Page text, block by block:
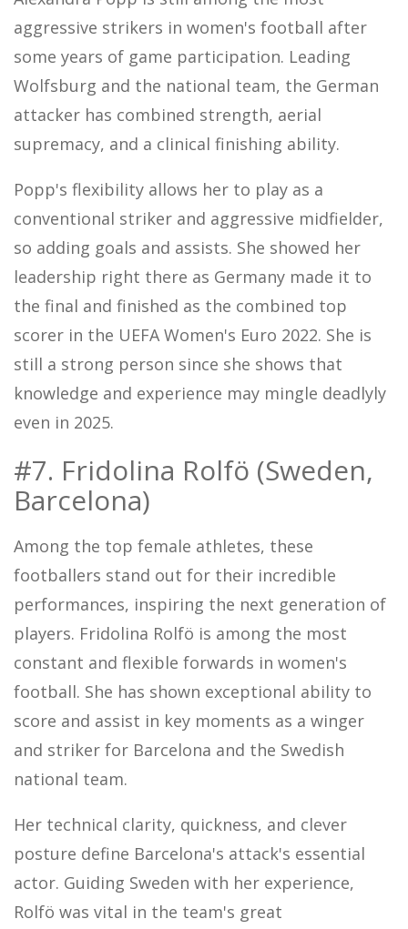
aggressive strikers in women's football after
some years of game participation. Leading
Wolfsburg and the national team, the German
attacker has combined strength, aerial
supremacy, and a clinical finishing ability.
Popp's flexibility allows her to play as a
conventional striker and aggressive midfielder,
so adding goals and assists. She showed her
leadership right there as Germany made it to
the final and finished as the combined top
scorer in the UEFA Women's Euro 2022. She is
still a strong person since she shows that
knowledge and experience may mingle deadlyly
even in 2025.
#7. Fridolina Rolfö (Sweden,
Barcelona)
Among the top female athletes, these
footballers stand out for their incredible
performances, inspiring the next generation of
players. Fridolina Rolfö is among the most
constant and flexible forwards in women's
football. She has shown exceptional ability to
score and assist in key moments as a winger
and striker for Barcelona and the Swedish
national team.
Her technical clarity, quickness, and clever
posture define Barcelona's attack's essential
actor. Guiding Sweden with her experience,
Rolfö was vital in the team's great